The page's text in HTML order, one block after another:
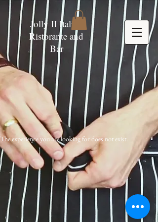
Jolly II Italian
Ristorante and
Bar
The experience you are looking for does not exist.